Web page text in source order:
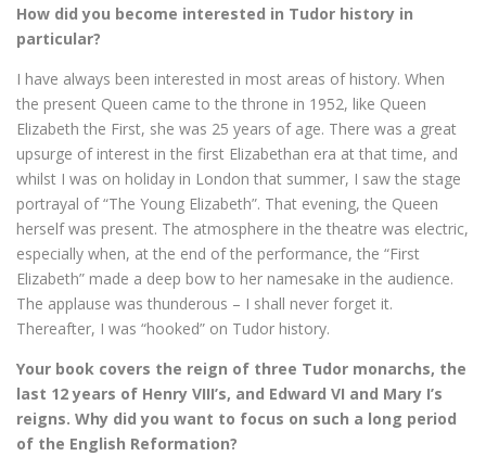
How did you become interested in Tudor history in
particular?
I have always been interested in most areas of history. When
the present Queen came to the throne in 1952, like Queen
Elizabeth the First, she was 25 years of age. There was a great
upsurge of interest in the first Elizabethan era at that time, and
whilst I was on holiday in London that summer, I saw the stage
portrayal of “The Young Elizabeth”. That evening, the Queen
herself was present. The atmosphere in the theatre was electric,
especially when, at the end of the performance, the “First
Elizabeth” made a deep bow to her namesake in the audience.
The applause was thunderous – I shall never forget it.
Thereafter, I was “hooked” on Tudor history.
Your book covers the reign of three Tudor monarchs, the
last 12 years of Henry VIII’s, and Edward VI and Mary I’s
reigns. Why did you want to focus on such a long period
of the English Reformation?